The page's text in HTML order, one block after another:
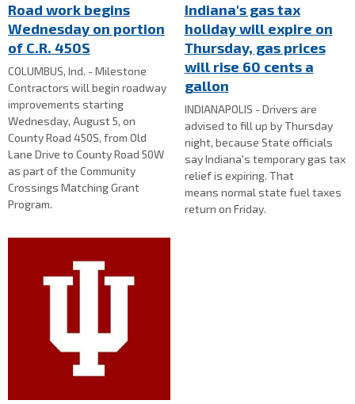
Road work begins
Wednesday on portion
of C.R. 450S
COLUMBUS, Ind. - Milestone
Contractors will begin roadway
improvements starting
Wednesday, August 5, on
County Road 450S, from Old
Lane Drive to County Road 50W
as part of the Community
Crossings Matching Grant
Program.
Indiana's gas tax
holiday will expire on
Thursday, gas prices
will rise 60 cents a
gallon
INDIANAPOLIS - Drivers are
advised to fill up by Thursday
night, because State officials
say Indiana's temporary gas tax
relief is expiring. That
means normal state fuel taxes
return on Friday.